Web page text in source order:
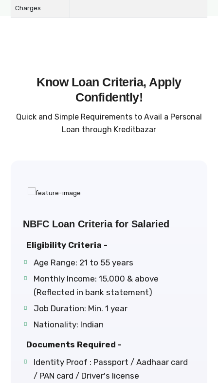
Charges
Know Loan Criteria, Apply
Confidently!
Quick and Simple Requirements to Avail a Personal
Loan through Kreditbazar
NBFC Loan Criteria for Salaried
Eligibility Criteria -
Age Range: 21 to 55 years
Monthly Income: ₹15,000 & above
(Reflected in bank statement)
Job Duration: Min. 1 year
Nationality: Indian
Documents Required -
Identity Proof : Passport / Aadhaar card
/ PAN card / Driver's license